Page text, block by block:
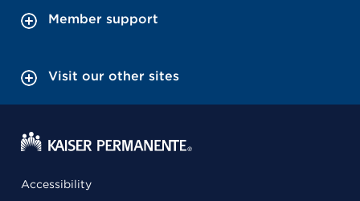
Member support
Visit our other sites
Accessibility